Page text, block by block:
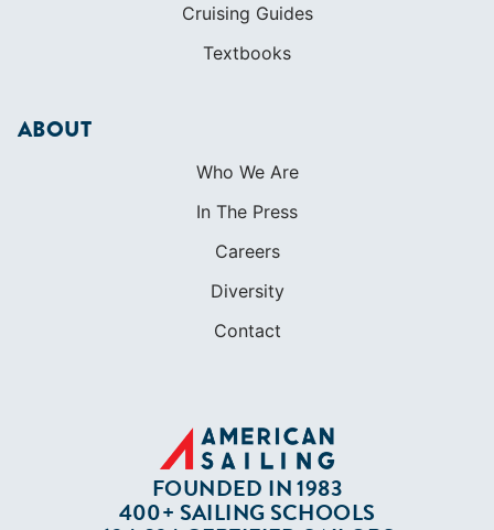
Cruising Guides
Textbooks
ABOUT
Who We Are
In The Press
Careers
Diversity
Contact
FOUNDED IN 1983
400+ SAILING SCHOOLS